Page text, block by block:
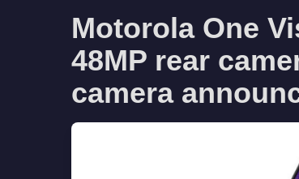
Motorola One
48MP rear
camera